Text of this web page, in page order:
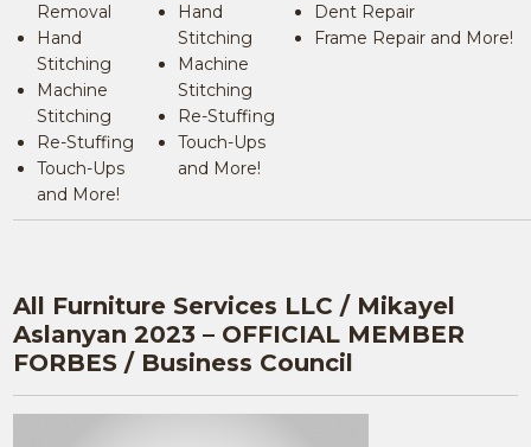
Removal
Hand
Stitching
Machine
Stitching
Re-Stuffing
Touch-Ups
and More!
Hand
Stitching
Machine
Stitching
Re-Stuffing
Touch-Ups
and More!
Dent Repair
Frame Repair and More!
All Furniture Services LLC / Mikayel
Aslanyan 2023 – OFFICIAL MEMBER
FORBES / Business Council